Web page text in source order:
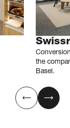
the
Basel.